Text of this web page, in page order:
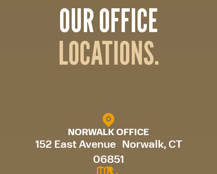
OUR OFFICE
LOCATIONS.
NORWALK OFFICE
152 East Avenue Norwalk, CT
06851